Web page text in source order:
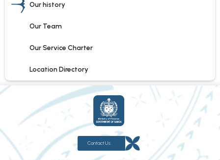
Our history
Our Team
Our Service Charter
Location Directory
Contact Us